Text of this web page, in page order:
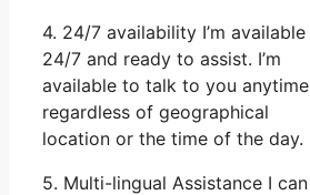
4. 24/7 availability I’m available
24/7 and ready to assist. I’m
available to talk to you anytime
regardless of geographical
location or the time of the day.
5. Multi-lingual Assistance I can